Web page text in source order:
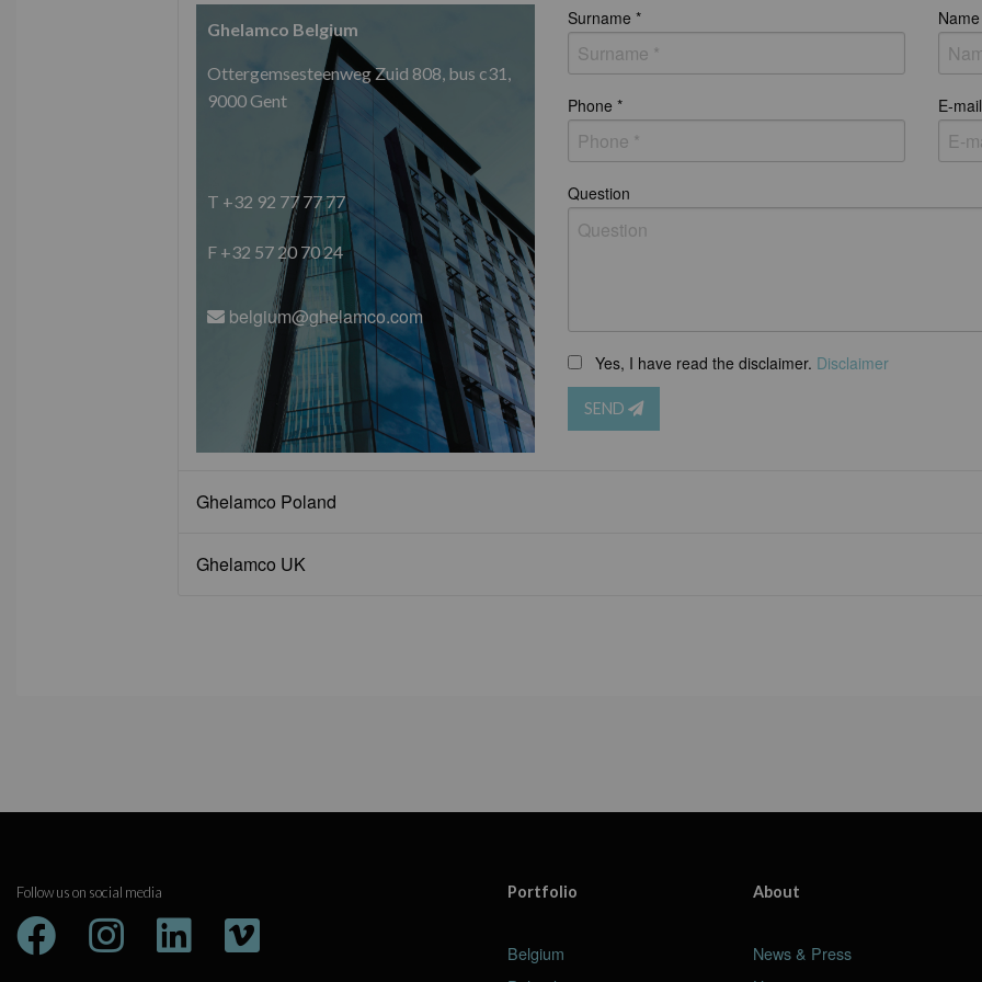
Ghelamco Belgium
Ottergemsesteenweg Zuid 808, bus c31,
9000 Gent
T +32 92 77 77 77
F +32 57 20 70 24
belgium@ghelamco.com
Surname *
Phone * E-
Question
Yes, I have read the disclaimer. Disclaimer
SEND
Ghelamco Poland
Ghelamco UK
Follow us on social media Portfolio
Belgium
About
News & Press